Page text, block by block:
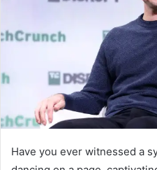
Have you ever witnessed a